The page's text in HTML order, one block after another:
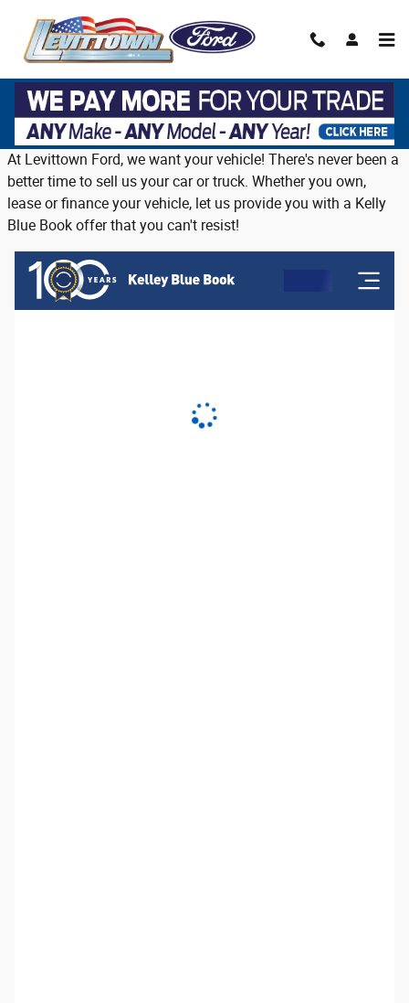
Trade in or sell us your vehicle on Long
Island
At Levittown Ford, we want your vehicle! There's never been a
better time to sell us your car or truck. Whether you own,
lease or finance your vehicle, let us provide you with a Kelly
Blue Book offer that you can't resist!